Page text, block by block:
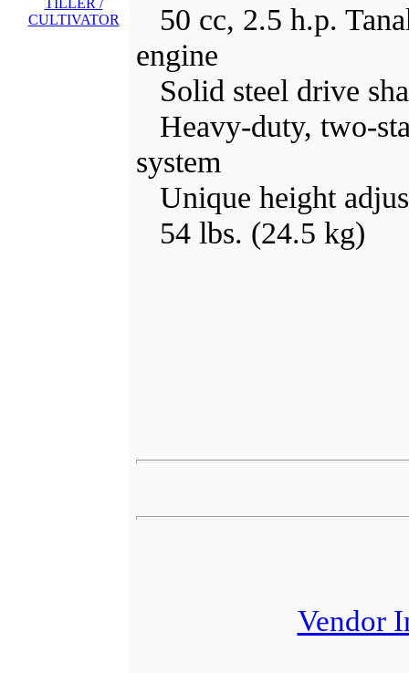
50 cc, 2.5 h.p.
engine
Solid steel drive
Heavy-duty, two-
system
Unique height
54 lbs. (24.5 kg)
Vendor